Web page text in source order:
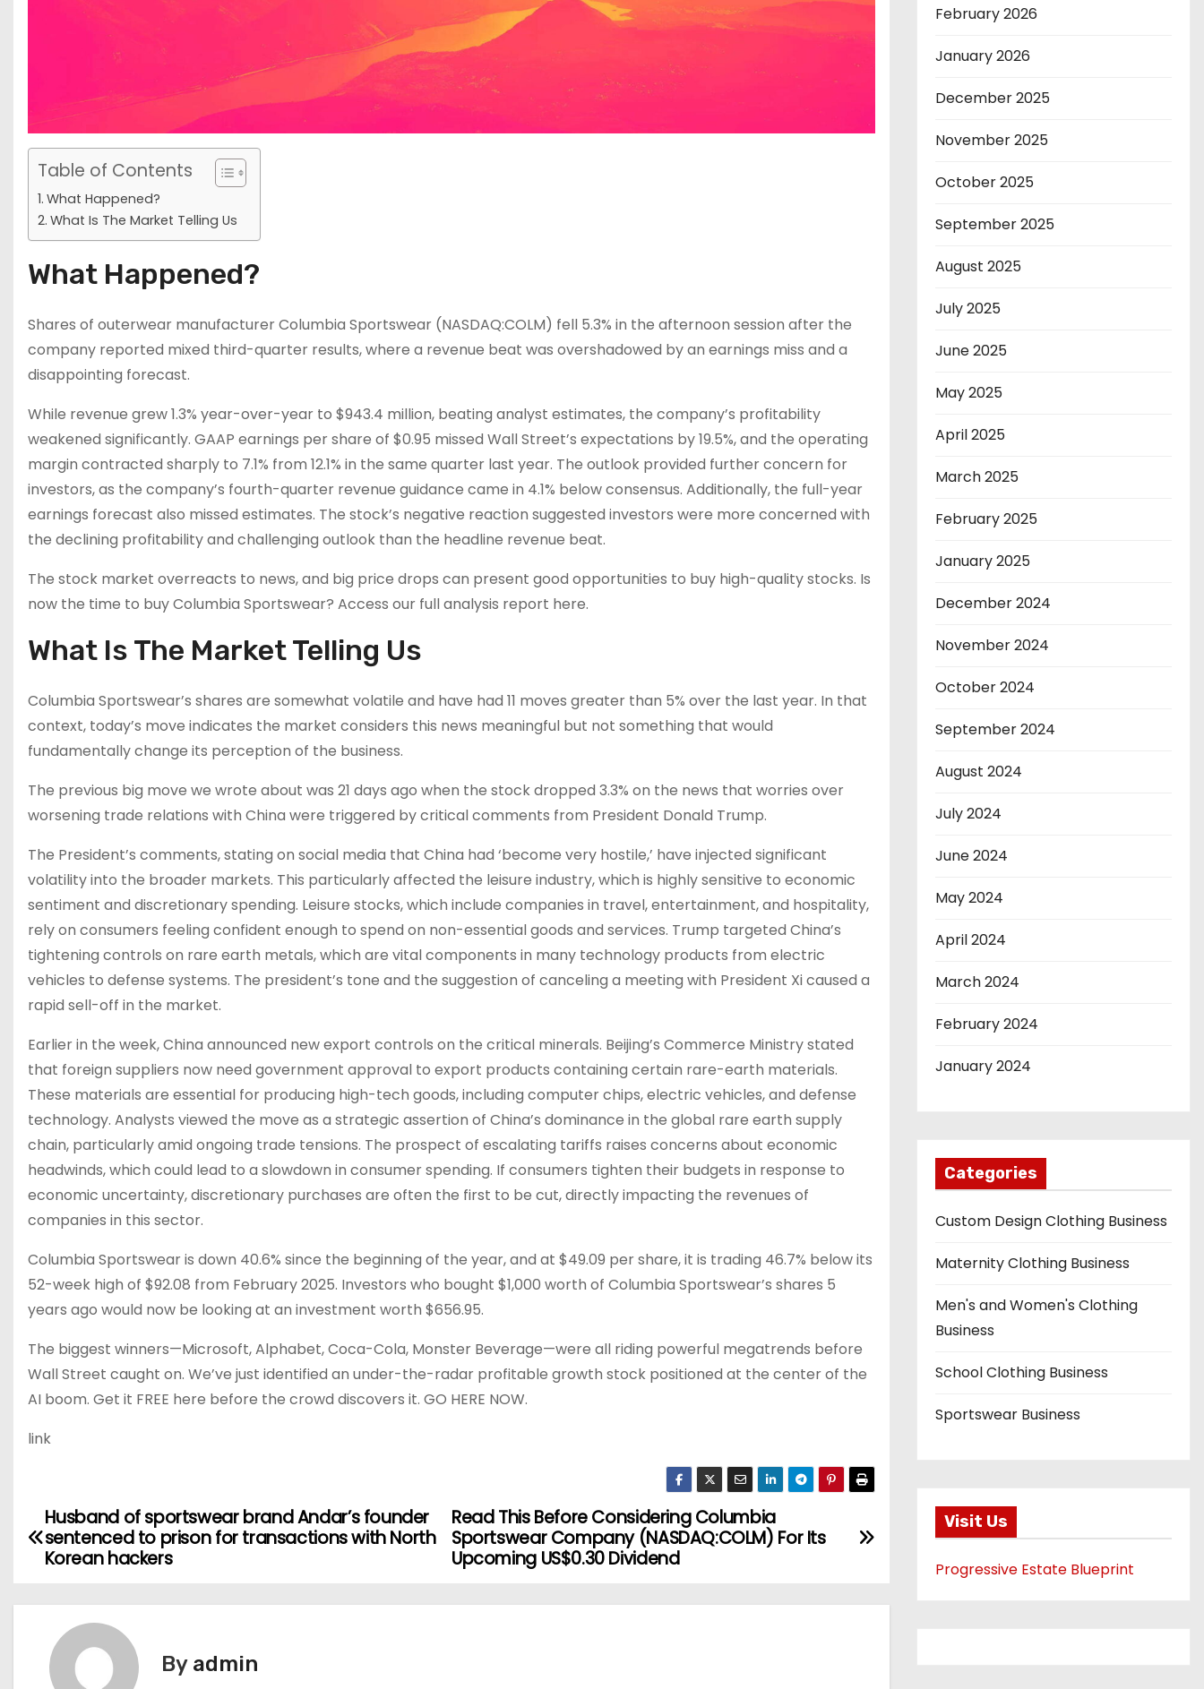
Table of Contents
What Happened?
What Is The Market Telling Us
What Happened?
Shares of outerwear manufacturer Columbia Sportswear (NASDAQ:COLM) fell 5.3% in the afternoon session after the
company reported mixed third-quarter results, where a revenue beat was overshadowed by an earnings miss and a
disappointing forecast.
While revenue grew 1.3% year-over-year to $943.4 million, beating analyst estimates, the company’s profitability
weakened significantly. GAAP earnings per share of $0.95 missed Wall Street’s expectations by 19.5%, and the operating
margin contracted sharply to 7.1% from 12.1% in the same quarter last year. The outlook provided further concern for
investors, as the company’s fourth-quarter revenue guidance came in 4.1% below consensus. Additionally, the full-year
earnings forecast also missed estimates. The stock’s negative reaction suggested investors were more concerned with
the declining profitability and challenging outlook than the headline revenue beat.
The stock market overreacts to news, and big price drops can present good opportunities to buy high-quality stocks. Is
now the time to buy Columbia Sportswear? Access our full analysis report here.
What Is The Market Telling Us
Columbia Sportswear’s shares are somewhat volatile and have had 11 moves greater than 5% over the last year. In that
context, today’s move indicates the market considers this news meaningful but not something that would
fundamentally change its perception of the business.
The previous big move we wrote about was 21 days ago when the stock dropped 3.3% on the news that worries over
worsening trade relations with China were triggered by critical comments from President Donald Trump.
The President’s comments, stating on social media that China had ‘become very hostile,’ have injected significant
volatility into the broader markets. This particularly affected the leisure industry, which is highly sensitive to economic
sentiment and discretionary spending. Leisure stocks, which include companies in travel, entertainment, and hospitality,
rely on consumers feeling confident enough to spend on non-essential goods and services. Trump targeted China’s
tightening controls on rare earth metals, which are vital components in many technology products from electric
vehicles to defense systems. The president’s tone and the suggestion of canceling a meeting with President Xi caused a
rapid sell-off in the market.
Earlier in the week, China announced new export controls on the critical minerals. Beijing’s Commerce Ministry stated
that foreign suppliers now need government approval to export products containing certain rare-earth materials.
These materials are essential for producing high-tech goods, including computer chips, electric vehicles, and defense
technology. Analysts viewed the move as a strategic assertion of China’s dominance in the global rare earth supply
chain, particularly amid ongoing trade tensions. The prospect of escalating tariffs raises concerns about economic
headwinds, which could lead to a slowdown in consumer spending. If consumers tighten their budgets in response to
economic uncertainty, discretionary purchases are often the first to be cut, directly impacting the revenues of
companies in this sector.
Columbia Sportswear is down 40.6% since the beginning of the year, and at $49.09 per share, it is trading 46.7% below its
52-week high of $92.08 from February 2025. Investors who bought $1,000 worth of Columbia Sportswear’s shares 5
years ago would now be looking at an investment worth $656.95.
The biggest winners—Microsoft, Alphabet, Coca-Cola, Monster Beverage—were all riding powerful megatrends before
Wall Street caught on. We’ve just identified an under-the-radar profitable growth stock positioned at the center of the
AI boom. Get it FREE here before the crowd discovers it. GO HERE NOW.
link
P
s
Read This Before Considering Columbia
Sportswear Company (NASDAQ:COLM) For Its
Upcoming US$0.30 Dividend
Husband of sportswear brand Andar’s founder
sentenced to prison for transactions with North
Korean hackers
By admin
February 2026
January 2026
December 2025
November 2025
October 2025
September 2025
August 2025
July 2025
June 2025
May 2025
April 2025
March 2025
February 2025
January 2025
December 2024
November 2024
October 2024
September 2024
August 2024
July 2024
June 2024
May 2024
April 2024
March 2024
February 2024
January 2024
Categories
Custom Design Clothing Business
Maternity Clothing Business
Men's and Women's Clothing
Business
School Clothing Business
Sportswear Business
Visit Us
Progressive Estate Blueprint